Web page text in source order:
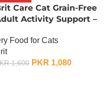
Care Cat Grain-Free
Activity Support –
Food for Cats
1,600 PKR 1,080